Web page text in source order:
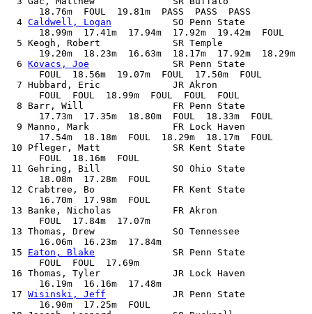
      18.76m  FOUL  19.81m  PASS  PASS  PASS
  4
Caldwell, Logan
SO Penn State
      18.99m  17.41m  17.94m  17.92m  19.42m  FOUL
5 Keogh, Robert             SR Temple
      19.20m  18.23m  16.63m  18.17m  17.92m  18.29m
  6
Kovacs, Joe
SR Penn State
      FOUL  18.56m  19.07m  FOUL  17.50m  FOUL
7 Hubbard, Eric             JR Akron
      FOUL  FOUL  18.99m  FOUL  FOUL  FOUL
8 Barr, Will                FR Penn State
      17.73m  17.35m  18.80m  FOUL  18.33m  FOUL
9 Manno, Mark               FR Lock Haven
      17.54m  18.18m  FOUL  18.29m  18.17m  FOUL
10 Pfleger, Matt             SR Kent State
      FOUL  18.16m  FOUL
11 Gehring, Bill             SO Ohio State
      18.08m  17.28m  FOUL
12 Crabtree, Bo              FR Kent State
      16.70m  17.98m  FOUL
13 Banke, Nicholas           FR Akron
      FOUL  17.84m  17.07m
13 Thomas, Drew              SO Tennessee
      16.06m  16.23m  17.84m
15 Eaton, Blake
SR Penn State
      FOUL  FOUL  17.69m
16 Thomas, Tyler             JR Lock Haven
      16.19m  16.16m  17.48m
17 Wisinski, Jeff
JR Penn State
      16.90m  17.25m  FOUL